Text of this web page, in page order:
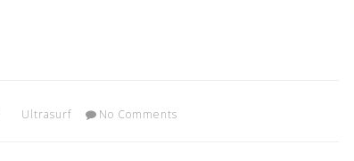
Ultrasurf No Comments